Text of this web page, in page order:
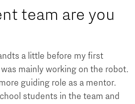
team are you
a little before my first
mainly working on the robot.
guiding role as a mentor.
students in the team and